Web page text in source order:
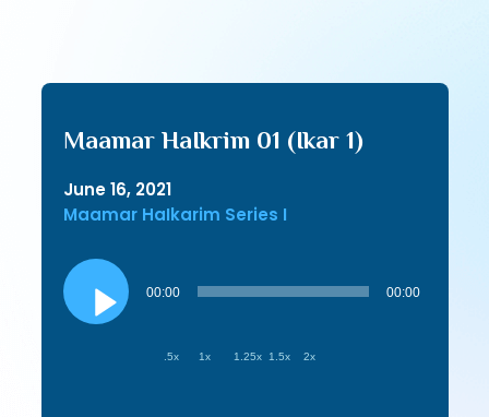
Maamar HaIkrim 01 (Ikar 1)
June 16, 2021
Maamar HaIkarim Series I
Audio
Player
00:00 00:00
.5x 1x 1.25x 1.5x 2x